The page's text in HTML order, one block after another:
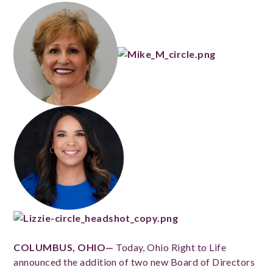
COLUMBUS, OHIO— Today, Ohio Right to Life
announced the addition of two new Board of Directors